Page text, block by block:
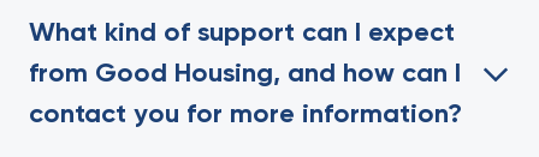
What kind of support can I expect
from Good Housing, and how can I
contact you for more information?